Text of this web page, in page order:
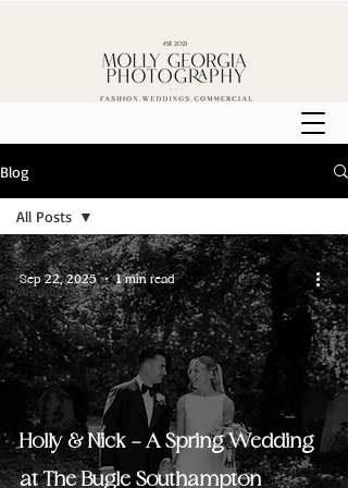
Blog
All Posts
Weddings
All Posts
Holly & Nick - A Spring Wedding
at The Bugle Southampton
Sep 22, 2025 1 min read